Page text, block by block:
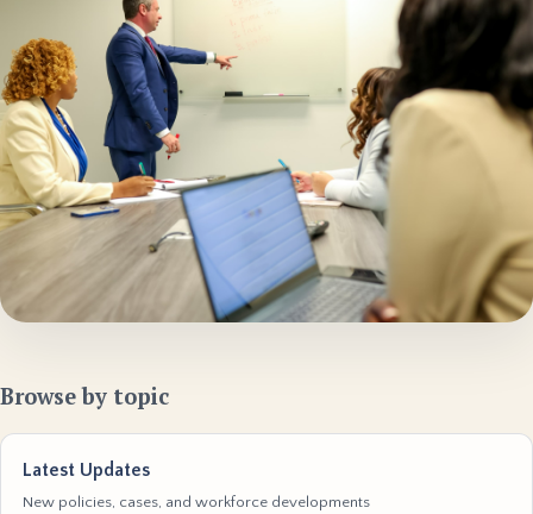
Browse by topic
Latest Updates
New policies, cases, and workforce developments